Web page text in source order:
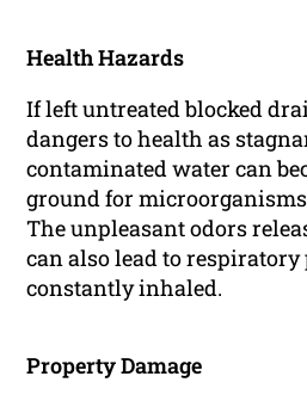
Health Hazards
If left untreated blocked
dangers to health as
contaminated water can
ground for
The unpleasant odors
can also lead to
constantly inhaled.
Property Damage